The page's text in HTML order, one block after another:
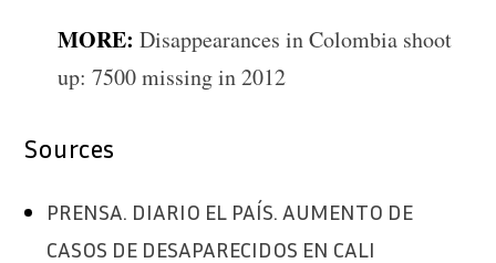
MORE:Disappearances in Colombia shoot
up: 7500 missing in 2012
Sources
PRENSA. DIARIO EL PAÍS. AUMENTO DE
CASOS DE DESAPARECIDOS EN CALI